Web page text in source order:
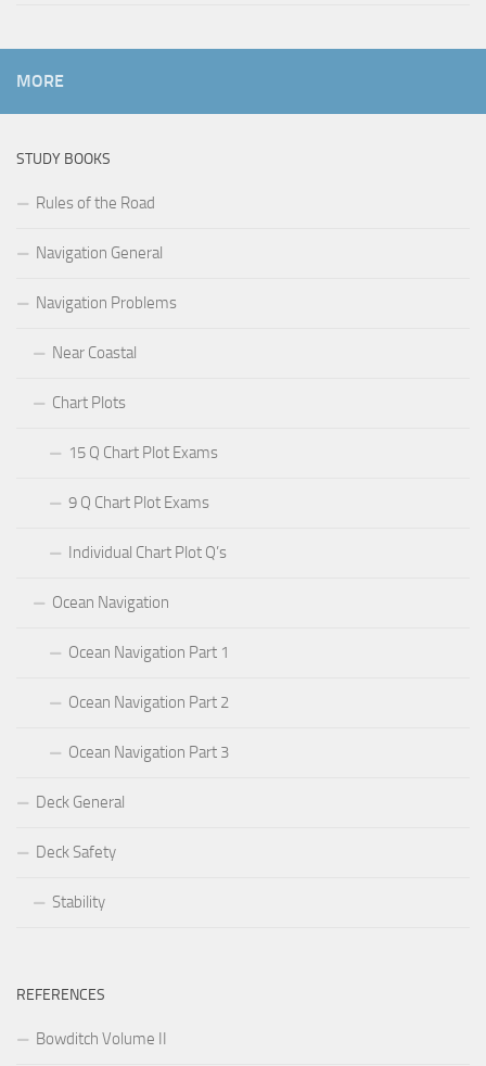
MORE
STUDY BOOKS
Rules of the Road
Navigation General
Navigation Problems
Near Coastal
Chart Plots
15 Q Chart Plot Exams
9 Q Chart Plot Exams
Individual Chart Plot Q’s
Ocean Navigation
Ocean Navigation Part 1
Ocean Navigation Part 2
Ocean Navigation Part 3
Deck General
Deck Safety
Stability
REFERENCES
Bowditch Volume II